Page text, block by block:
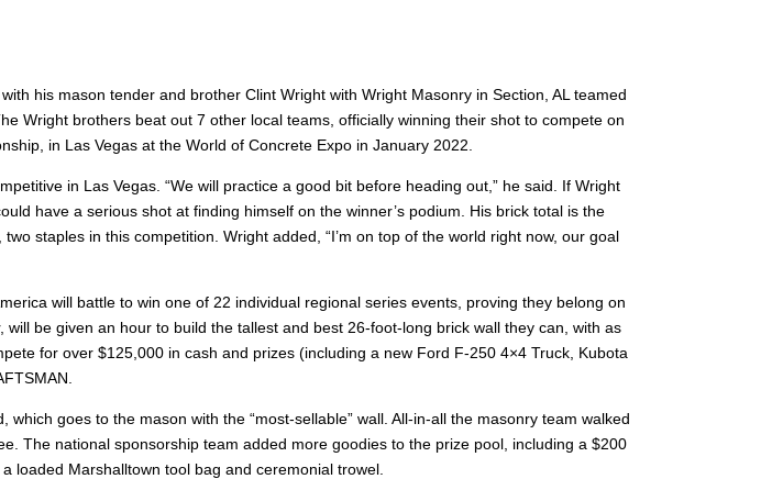
his mason tender and brother Clint Wright with Wright Masonry in Section, AL teamed
Wright brothers beat out 7 other local teams, officially winning their shot to compete on
in Las Vegas at the World of Concrete Expo in January 2022.
in Las Vegas. “We will practice a good bit before heading out,” he said. If Wright
have a serious shot at finding himself on the winner’s podium. His brick total is the
staples in this competition. Wright added, “I’m on top of the world right now, our goal
will battle to win one of 22 individual regional series events, proving they belong on
be given an hour to build the tallest and best 26-foot-long brick wall they can, with as
for over $125,000 in cash and prizes (including a new Ford F-250 4×4 Truck, Kubota
goes to the mason with the “most-sellable” wall. All-in-all the masonry team walked
The national sponsorship team added more goodies to the prize pool, including a $200
loaded Marshalltown tool bag and ceremonial trowel.